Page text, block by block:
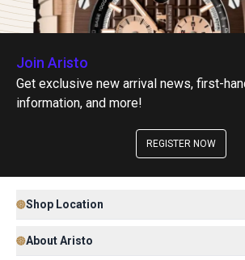
Join Aristo
Get exclusive new arrival news, first-
information, and more!
REGISTER NOW
Shop Location
About Aristo